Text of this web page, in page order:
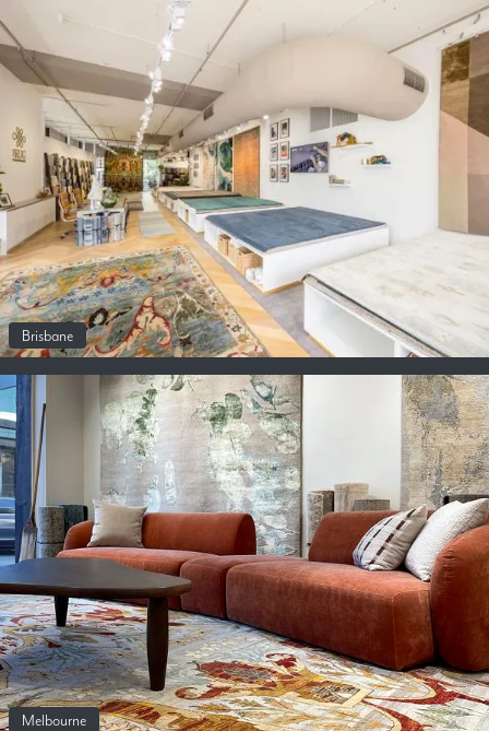
Brisbane
Melbourne